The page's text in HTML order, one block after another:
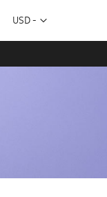
Currency
USD -